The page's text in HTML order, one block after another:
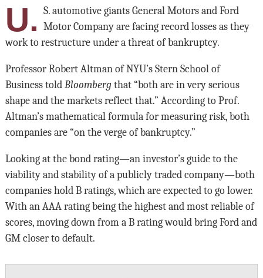
U. S. automotive giants General Motors and Ford
Motor Company are facing record losses as they
work to restructure under a threat of bankruptcy.
Professor Robert Altman of NYU’s Stern School of
Business told Bloombergthat “both are in very serious
shape and the markets reflect that.” According to Prof.
Altman’s mathematical formula for measuring risk, both
companies are “on the verge of bankruptcy.”
Looking at the bond rating—an investor’s guide to the
viability and stability of a publicly traded company—both
companies hold B ratings, which are expected to go lower.
With an AAA rating being the highest and most reliable of
scores, moving down from a B rating would bring Ford and
GM closer to default.